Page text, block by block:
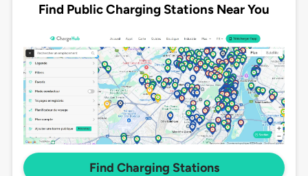
Find Public Charging Stations Near You
Find Charging Stations